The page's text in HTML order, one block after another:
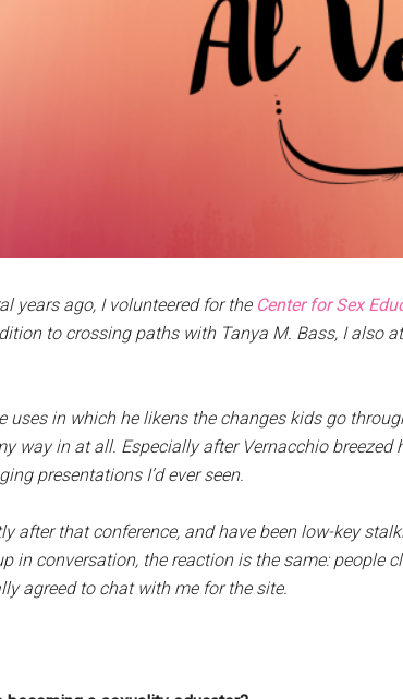
years ago, I volunteered for the Center for Sex
to crossing paths with Tanya M. Bass, I also
uses in which he likens the changes kids go
way in at all. Especially after Vernacchio
presentations I’d ever seen.
after that conference, and have been low-key
in conversation, the reaction is the same:
agreed to chat with me for the site.